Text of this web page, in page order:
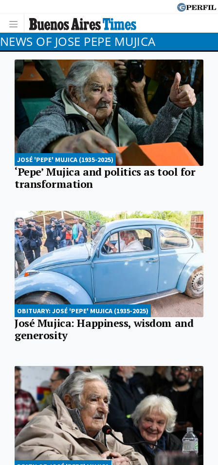
NEWS OF JOSE PEPE MUJICA
JOSÉ 'PEPE' MUJICA (1935-2025)
‘Pepe’ Mujica and politics as tool for
transformation
OBITUARY: JOSÉ 'PEPE' MUJICA (1935-2025)
José Mujica: Happiness, wisdom and
generosity